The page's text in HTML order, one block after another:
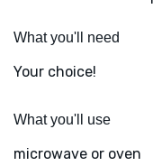
What you'll need
Your choice!
What you'll use
microwave or oven